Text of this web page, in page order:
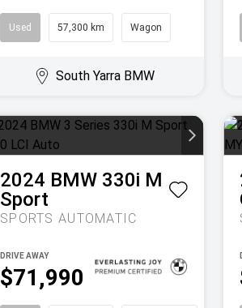
Used 57,300 km Wagon
South Yarra BMW
2024 BMW 330i M
Sport
SPORTS AUTOMATIC
$71,990
DRIVE AWAY